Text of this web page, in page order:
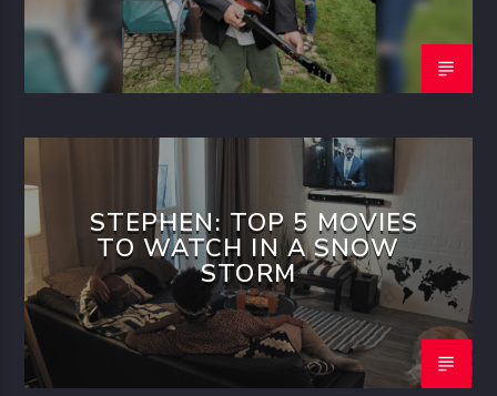
STEPHEN: TOP 5 MOVIES
TO WATCH IN A SNOW
STORM